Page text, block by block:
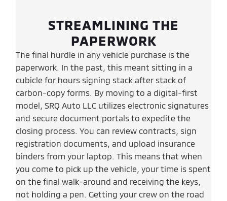
STREAMLINING THE
PAPERWORK
The final hurdle in any vehicle purchase is the
paperwork. In the past, this meant sitting in a
cubicle for hours signing stack after stack of
carbon-copy forms. By moving to a digital-first
model, SRQ Auto LLC utilizes electronic signatures
and secure document portals to expedite the
closing process. You can review contracts, sign
registration documents, and upload insurance
binders from your laptop. This means that when
you come to pick up the vehicle, your time is spent
on the final walk-around and receiving the keys,
not holding a pen. Getting your crew on the road